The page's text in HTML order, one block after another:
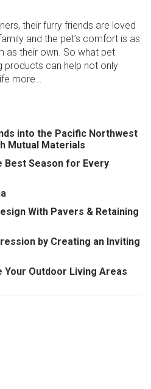
their furry friends are loved
and the pet’s comfort is as
as their own. So what pet
products can help not only
more…
into the Pacific Northwest
Mutual Materials
Best Season for Every
With Pavers & Retaining
by Creating an Inviting
Your Outdoor Living Areas